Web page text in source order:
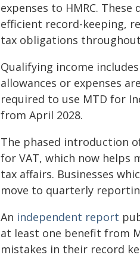
expenses to HMRC.
efficient record-keeping,
tax obligations
Qualifying income
allowances or expenses
required to use MTD for
from April 2028.
The phased introduction
for VAT, which now helps
tax affairs. Businesses
move to quarterly
An independent report
at least one benefit from
mistakes in their record